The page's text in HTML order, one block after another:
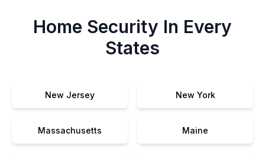
Home Security In Every
States
New Jersey New York
Massachusetts Maine